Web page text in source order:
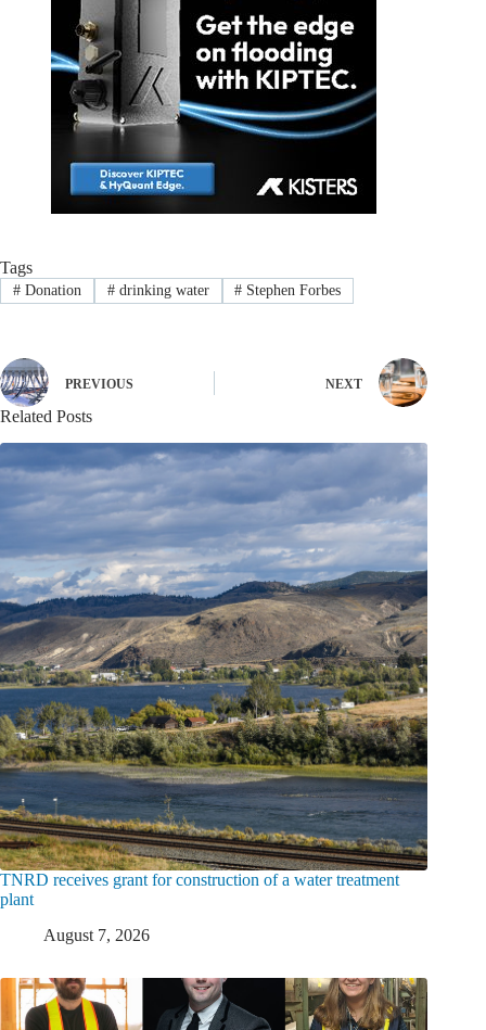
Tags
#Donation #drinking water # Stephen Forbes
PREVIOUS NEXT
Related Posts
TNRD receives grant for construction of a water treatment
plant
August 7, 2026